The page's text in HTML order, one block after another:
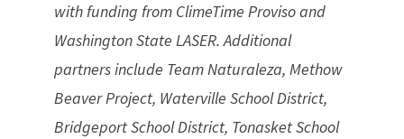
with funding from ClimeTime Proviso and
Washington State LASER. Additional
partners include Team Naturaleza, Methow
Beaver Project, Waterville School District,
Bridgeport School District, Tonasket School